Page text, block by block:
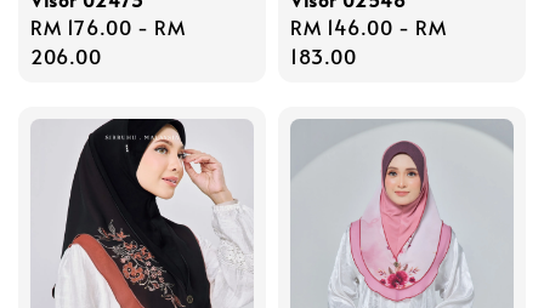
Regular
price
RM 176.00 - RM
206.00
Regular
price
RM 146.00 - RM
183.00